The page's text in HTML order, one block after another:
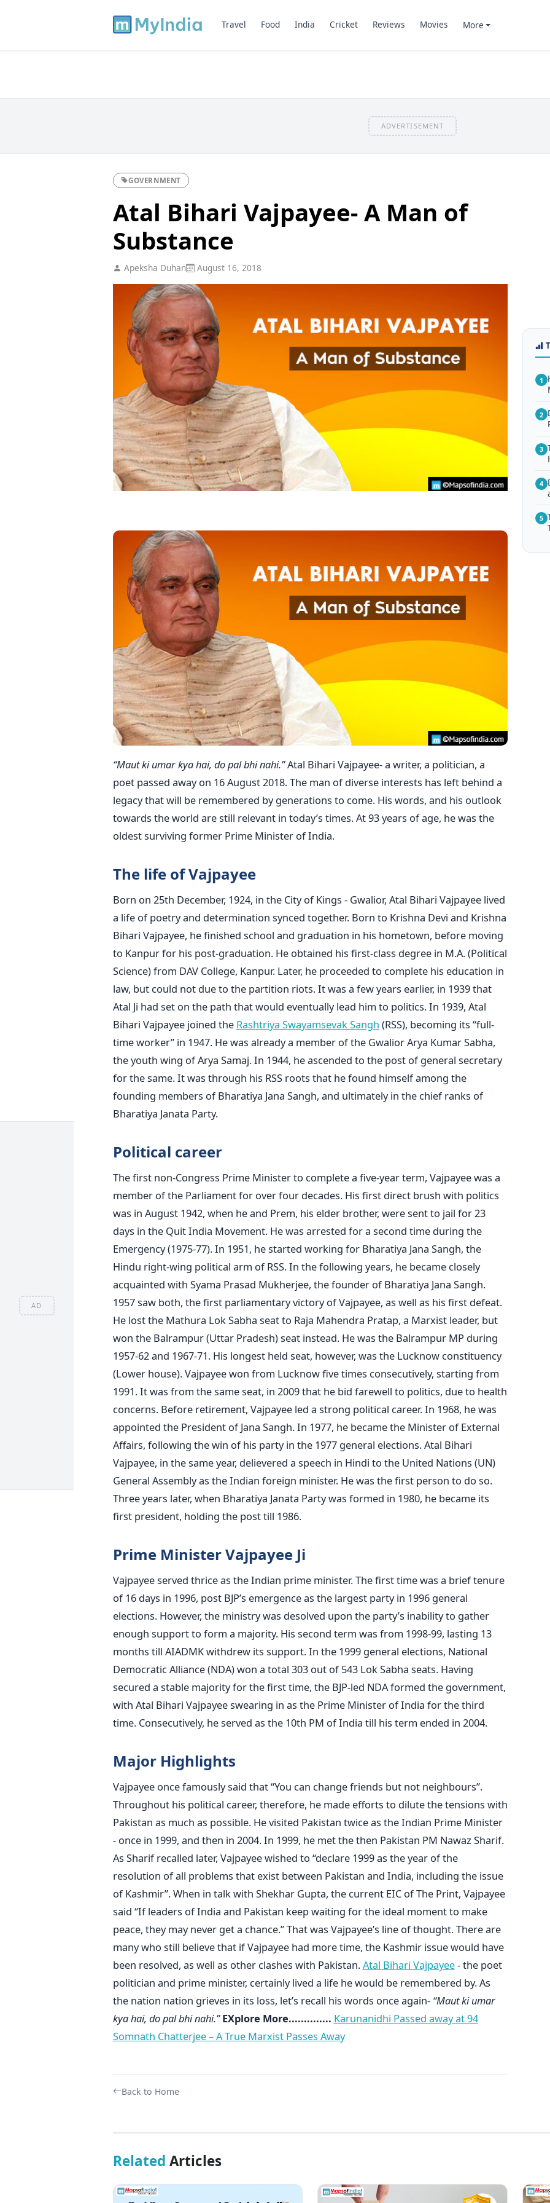
AD
Travel Food India Cricket Reviews Movies More
ADVERTISEMENT
GOVERNMENT
Atal Bihari Vajpayee- A Man of
Substance
Apeksha Duhan August 16, 2018
“Maut ki umar kya hai, do pal bhi nahi.”Atal Bihari Vajpayee- a writer, a politician, a
poet passed away on 16 August 2018. The man of diverse interests has left behind a
legacy that will be remembered by generations to come. His words, and his outlook
towards the world are still relevant in today’s times. At 93 years of age, he was the
oldest surviving former Prime Minister of India.
The life of Vajpayee
Born on 25th December, 1924, in the City of Kings - Gwalior, Atal Bihari Vajpayee lived
a life of poetry and determination synced together. Born to Krishna Devi and Krishna
Bihari Vajpayee, he finished school and graduation in his hometown, before moving
to Kanpur for his post-graduation. He obtained his first-class degree in M.A. (Political
Science) from DAV College, Kanpur. Later, he proceeded to complete his education in
law, but could not due to the partition riots. It was a few years earlier, in 1939 that
Atal Ji had set on the path that would eventually lead him to politics. In 1939, Atal
Bihari Vajpayee joined the Rashtriya Swayamsevak Sangh (RSS), becoming its “full-
time worker” in 1947. He was already a member of the Gwalior Arya Kumar Sabha,
the youth wing of Arya Samaj. In 1944, he ascended to the post of general secretary
for the same. It was through his RSS roots that he found himself among the
founding members of Bharatiya Jana Sangh, and ultimately in the chief ranks of
Bharatiya Janata Party.
Political career
The first non-Congress Prime Minister to complete a five-year term, Vajpayee was a
member of the Parliament for over four decades. His first direct brush with politics
was in August 1942, when he and Prem, his elder brother, were sent to jail for 23
days in the Quit India Movement. He was arrested for a second time during the
Emergency (1975-77). In 1951, he started working for Bharatiya Jana Sangh, the
Hindu right-wing political arm of RSS. In the following years, he became closely
acquainted with Syama Prasad Mukherjee, the founder of Bharatiya Jana Sangh.
1957 saw both, the first parliamentary victory of Vajpayee, as well as his first defeat.
He lost the Mathura Lok Sabha seat to Raja Mahendra Pratap, a Marxist leader, but
won the Balrampur (Uttar Pradesh) seat instead. He was the Balrampur MP during
1957-62 and 1967-71. His longest held seat, however, was the Lucknow constituency
(Lower house). Vajpayee won from Lucknow five times consecutively, starting from
1991. It was from the same seat, in 2009 that he bid farewell to politics, due to health
concerns. Before retirement, Vajpayee led a strong political career. In 1968, he was
appointed the President of Jana Sangh. In 1977, he became the Minister of External
Affairs, following the win of his party in the 1977 general elections. Atal Bihari
Vajpayee, in the same year, delievered a speech in Hindi to the United Nations (UN)
General Assembly as the Indian foreign minister. He was the first person to do so.
Three years later, when Bharatiya Janata Party was formed in 1980, he became its
first president, holding the post till 1986.
Prime Minister Vajpayee Ji
Vajpayee served thrice as the Indian prime minister. The first time was a brief tenure
of 16 days in 1996, post BJP’s emergence as the largest party in 1996 general
elections. However, the ministry was desolved upon the party’s inability to gather
enough support to form a majority. His second term was from 1998-99, lasting 13
months till AIADMK withdrew its support. In the 1999 general elections, National
Democratic Alliance (NDA) won a total 303 out of 543 Lok Sabha seats. Having
secured a stable majority for the first time, the BJP-led NDA formed the government,
with Atal Bihari Vajpayee swearing in as the Prime Minister of India for the third
time. Consecutively, he served as the 10th PM of India till his term ended in 2004.
Major Highlights
Vajpayee once famously said that “You can change friends but not neighbours”.
Throughout his political career, therefore, he made efforts to dilute the tensions with
Pakistan as much as possible. He visited Pakistan twice as the Indian Prime Minister
- once in 1999, and then in 2004. In 1999, he met the then Pakistan PM Nawaz Sharif.
As Sharif recalled later, Vajpayee wished to “declare 1999 as the year of the
resolution of all problems that exist between Pakistan and India, including the issue
of Kashmir”. When in talk with Shekhar Gupta, the current EIC of The Print, Vajpayee
said “If leaders of India and Pakistan keep waiting for the ideal moment to make
peace, they may never get a chance.” That was Vajpayee’s line of thought. There are
many who still believe that if Vajpayee had more time, the Kashmir issue would have
been resolved, as well as other clashes with Pakistan.Atal Bihari Vajpayee- the poet
politician and prime minister, certainly lived a life he would be remembered by. As
the nation nation grieves in its loss, let’s recall his words once again- “Maut ki umar
kya hai, do pal bhi nahi.” EXplore More.............. Karunanidhi Passed away at 94
Somnath Chatterjee – A True Marxist Passes Away
Back to Home
1
2
3
4
5
Related Articles